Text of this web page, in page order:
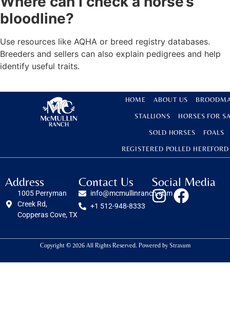
bloodline?
Use resources like AQHA or breed registry databases.
Breeders and sellers can also explain pedigrees and help
identify useful traits.
HOME ABOUT US
STALLIONS HORSES FOR
SOLD HORSES FOALS
REGISTERED POLLED
Address
1005 Perryman
Creek Rd,
Copperas Cove, TX
Contact Us
info@mcmullinranch.com
+1 512-948-8333
Social Media
Copyright © 2026 All Rights Reserved. Powered by Straxum